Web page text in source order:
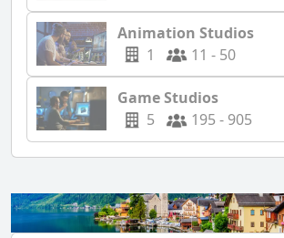
Animation Studios
1
11 - 50
Game Studios
5
195 - 905